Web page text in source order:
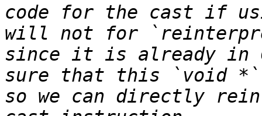
code for the cast if
will not for
since it is already in
sure that this `void *`
so we can directly